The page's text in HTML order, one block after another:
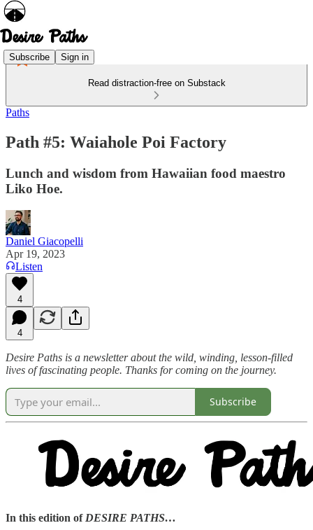
Subscribe Sign in
Read distraction-free on Substack
Paths
Path #5: Waiahole Poi Factory
Lunch and wisdom from Hawaiian food maestro
Liko Hoe.
Daniel Giacopelli
Apr 19, 2023
Listen
4
4
Desire Paths is a newsletter about the wild, winding, lesson-filled
lives of fascinating people. Thanks for coming on the journey.
Subscribe
In this edition of DESIRE PATHS…